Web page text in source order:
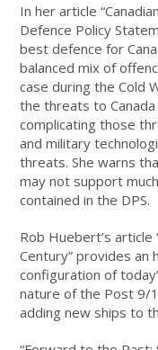
In her article
Defence Policy
best defence for
balanced mix of
case during the Cold
the threats to
complicating those
and military
threats. She warns
may not support
contained in the DPS.
Rob Huebert’s article
Century” provides
configuration of
nature of the Post 9/
adding new ships to